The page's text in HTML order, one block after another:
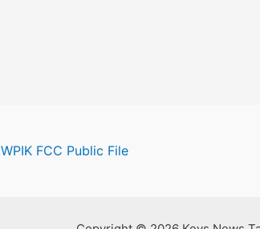
WPIK FCC Public File